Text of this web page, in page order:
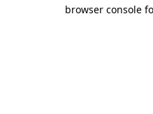
browser console